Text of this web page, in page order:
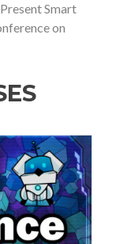
Smart
on